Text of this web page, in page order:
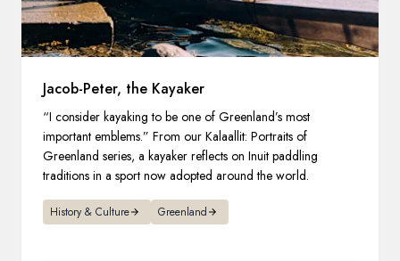
Jacob-Peter, the Kayaker
“I consider kayaking to be one of Greenland’s most
important emblems.” From our Kalaallit: Portraits of
Greenland series, a kayaker reflects on Inuit paddling
traditions in a sport now adopted around the world.
History & Culture Greenland